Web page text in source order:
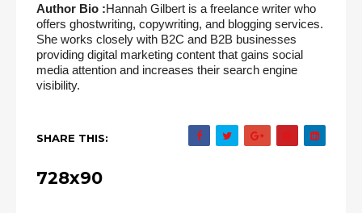
Author Bio :Hannah Gilbert is a freelance writer who
offers ghostwriting, copywriting, and blogging services.
She works closely with B2C and B2B businesses
providing digital marketing content that gains social
media attention and increases their search engine
visibility.
SHARE THIS:
728x90